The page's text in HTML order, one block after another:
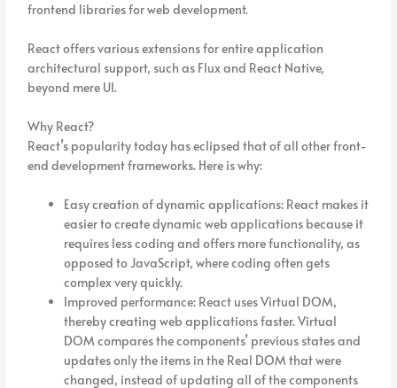
frontend libraries for web development.
React offers various extensions for entire application
architectural support, such as Flux and React Native,
beyond mere UI.
Why React?
React’s popularity today has eclipsed that of all other front-
end development frameworks. Here is why:
Easy creation of dynamic applications: React makes it
easier to create dynamic web applications because it
requires less coding and offers more functionality, as
opposed to JavaScript, where coding often gets
complex very quickly.
Improved performance: React uses Virtual DOM,
thereby creating web applications faster. Virtual
DOM compares the components’ previous states and
updates only the items in the Real DOM that were
changed, instead of updating all of the components